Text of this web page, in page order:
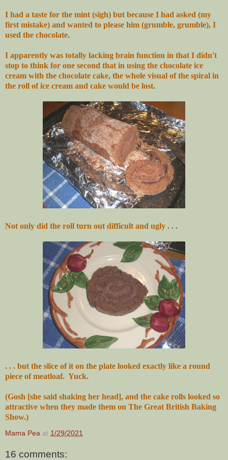
I had a taste for the mint (sigh) but because I had asked (my
first mistake) and wanted to please him (grumble, grumble), I
used the chocolate.
I apparently was totally lacking brain function in that I didn't
stop to think for one second that in using the chocolate ice
cream with the chocolate cake, the whole visual of the spiral in
the roll of ice cream and cake would be lost.
Not only did the roll turn out difficult and ugly . . .
. . . but the slice of it on the plate looked exactly like a round
piece of meatloaf. Yuck.
(Gosh [she said shaking her head], and the cake rolls looked so
attractive when they made them on The Great British Baking
Show.)
Mama Pea at 1/29/2021
16 comments: